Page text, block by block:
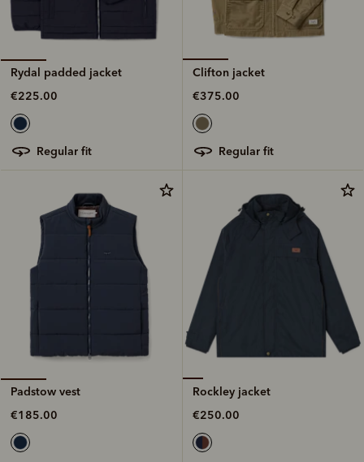
Rydal padded jacket
€225.00
regular fit
Clifton jacket
€375.00
regular fit
Padstow vest
€185.00
Rockley jacket
€250.00